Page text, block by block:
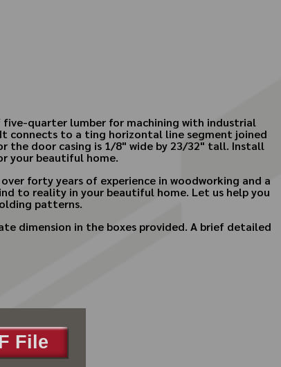
five-quarter lumber for machining with industrial
connects to a ting horizontal line segment joined
the door casing is 1/8" wide by 23/32" tall. Install
your beautiful home.
forty years of experience in woodworking and a
to reality in your beautiful home. Let us help you
patterns.
dimension in the boxes provided. A brief detailed
File